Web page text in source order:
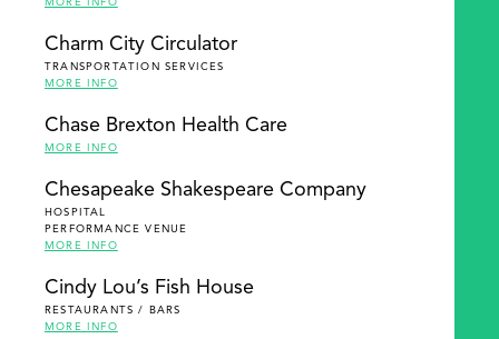
MORE INFO
Charm City Circulator
TRANSPORTATION SERVICES
MORE INFO
Chase Brexton Health Care
MORE INFO
Chesapeake Shakespeare Company
HOSPITAL
PERFORMANCE VENUE
MORE INFO
Cindy Lou’s Fish House
RESTAURANTS / BARS
MORE INFO